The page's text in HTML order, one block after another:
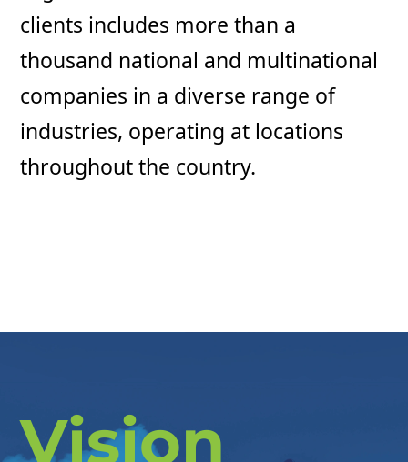
clients includes more than a
thousand national and multinational
companies in a diverse range of
industries, operating at locations
throughout the country.
Vision